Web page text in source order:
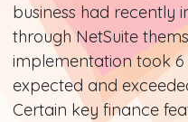
business had recently
through NetSuite
implementation took
expected and
Certain key finance